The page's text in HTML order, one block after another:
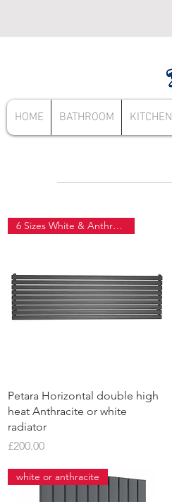
HOME BATHROOM KITCHEN
Quick View
6 Sizes White & Anthracite
Petara Horizontal double high
heat Anthracite or white
radiator
Price
£200.00
white or anthracite